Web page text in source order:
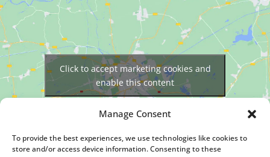
Manage Consent
To provide the best experiences, we use technologies like cookies to
store and/or access device information. Consenting to these
Click to accept marketing cookies and
enable this content